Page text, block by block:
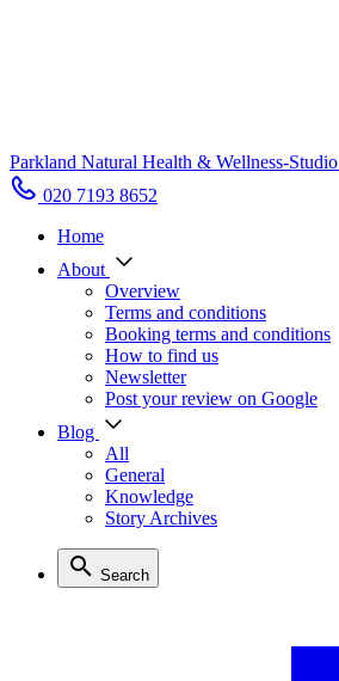
Parkland Natural Health & Wellness-Studio
020 7193 8652
Home
About
Overview
Terms and conditions
Booking terms and conditions
How to find us
Newsletter
Post your review on Google
Blog
All
General
Knowledge
Story Archives
Search